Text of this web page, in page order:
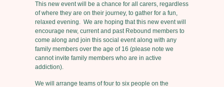
This new event will be a chance for all carers, regardless
of where they are on their journey, to gather for a fun,
relaxed evening. We are hoping that this new event will
encourage new, current and past Rebound members to
come along and join this social event along with any
family members over the age of 16 (please note we
cannot invite family members who are in active
addiction).
We will arrange teams of four to six people on the